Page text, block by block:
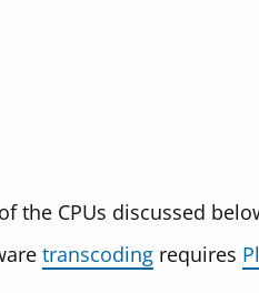
the CPUs discussed
transcoding requires